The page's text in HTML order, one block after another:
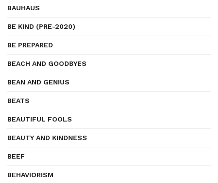
BAUHAUS
BE KIND (PRE-2020)
BE PREPARED
BEACH AND GOODBYES
BEAN AND GENIUS
BEATS
BEAUTIFUL FOOLS
BEAUTY AND KINDNESS
BEEF
BEHAVIORISM